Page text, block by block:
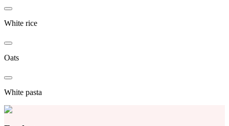
White rice
Oats
White pasta